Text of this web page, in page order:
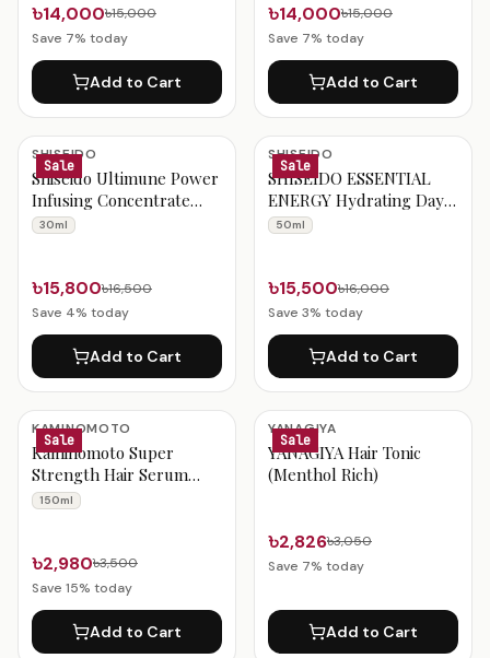
৳14,000৳15,000
Save 7% today
Add to Cart
৳14,000৳15,000
Save 7% today
Add to Cart
Sale
SHISEIDO
Shiseido Ultimune Power
Infusing Concentrate
Antioxidant Anti-Aging
Hydration & Improves
Visible Signs of Aging –
30ml
30ml
৳15,800৳16,500
Save 4% today
Add to Cart
Sale
SHISEIDO
SHISEIDO ESSENTIAL
ENERGY Hydrating Day
Cream – 50ml
50ml
৳15,500৳16,000
Save 3% today
Add to Cart
Sale
KAMINOMOTO
Kaminomoto Super
Strength Hair Serum
Gold – 150ml
150ml
৳2,980৳3,500
Save 15% today
Add to Cart
Sale
YANAGIYA
YANAGIYA Hair Tonic
(Menthol Rich)
৳2,826৳3,050
Save 7% today
Add to Cart